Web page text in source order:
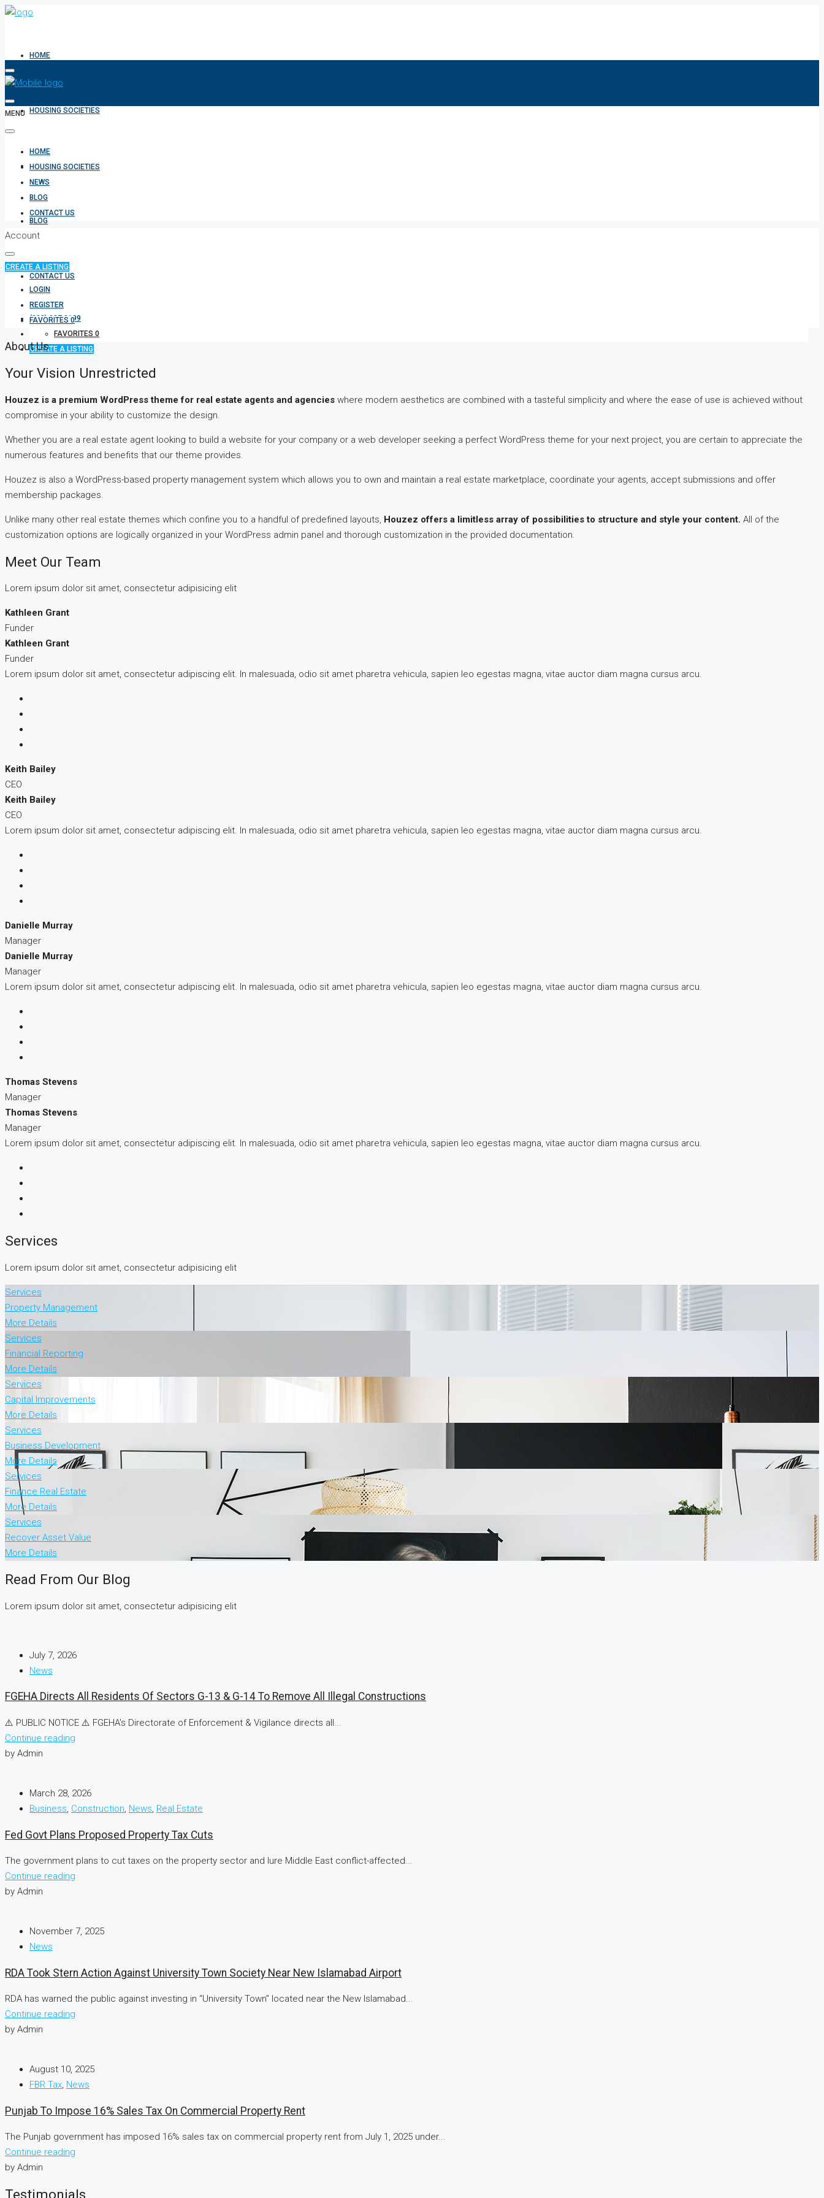
HOME
HOUSING SOCIETIES
NEWS
BLOG
CONTACT US
(333) 337 3199
FAVORITES 0
CREATE A LISTING
MENU
HOME
HOUSING SOCIETIES
NEWS
BLOG
CONTACT US
Account
CREATE A LISTING
LOGIN
REGISTER
FAVORITES 0
About Us
Your Vision Unrestricted
Houzez is a premium WordPress theme for real estate agents and agencies where modern aesthetics are combined with a tasteful simplicity and where the ease of use is achieved without
compromise in your ability to customize the design.
Whether you are a real estate agent looking to build a website for your company or a web developer seeking a perfect WordPress theme for your next project, you are certain to appreciate the
numerous features and benefits that our theme provides.
Houzez is also a WordPress-based property management system which allows you to own and maintain a real estate marketplace, coordinate your agents, accept submissions and offer
membership packages.
Unlike many other real estate themes which confine you to a handful of predefined layouts, Houzez offers a limitless array of possibilities to structure and style your content. All of the
customization options are logically organized in your WordPress admin panel and thorough customization in the provided documentation.
Meet Our Team
Lorem ipsum dolor sit amet, consectetur adipisicing elit
Kathleen Grant
Funder
Kathleen Grant
Funder
Lorem ipsum dolor sit amet, consectetur adipiscing elit. In malesuada, odio sit amet pharetra vehicula, sapien leo egestas magna, vitae auctor diam magna cursus arcu.
Keith Bailey
CEO
Keith Bailey
CEO
Lorem ipsum dolor sit amet, consectetur adipiscing elit. In malesuada, odio sit amet pharetra vehicula, sapien leo egestas magna, vitae auctor diam magna cursus arcu.
Danielle Murray
Manager
Danielle Murray
Manager
Lorem ipsum dolor sit amet, consectetur adipiscing elit. In malesuada, odio sit amet pharetra vehicula, sapien leo egestas magna, vitae auctor diam magna cursus arcu.
Thomas Stevens
Manager
Thomas Stevens
Manager
Lorem ipsum dolor sit amet, consectetur adipiscing elit. In malesuada, odio sit amet pharetra vehicula, sapien leo egestas magna, vitae auctor diam magna cursus arcu.
Services
Lorem ipsum dolor sit amet, consectetur adipisicing elit
Services
Property Management
More Details
Services
Financial Reporting
More Details
Services
Capital Improvements
More Details
Services
Business Development
More Details
Services
Finance Real Estate
More Details
Services
Recover Asset Value
More Details
Read From Our Blog
Lorem ipsum dolor sit amet, consectetur adipisicing elit
July 7, 2026
News
FGEHA Directs All Residents Of Sectors G-13 & G-14 To Remove All Illegal Constructions
⚠️ PUBLIC NOTICE ⚠️ FGEHA's Directorate of Enforcement & Vigilance directs all...
Continue reading
by Admin
March 28, 2026
Business, Construction, News, Real Estate
Fed Govt Plans Proposed Property Tax Cuts
The government plans to cut taxes on the property sector and lure Middle East conflict-affected...
Continue reading
by Admin
November 7, 2025
News
RDA Took Stern Action Against University Town Society Near New Islamabad Airport
RDA has warned the public against investing in “University Town” located near the New Islamabad...
Continue reading
by Admin
August 10, 2025
FBR Tax, News
Punjab To Impose 16% Sales Tax On Commercial Property Rent
The Punjab government has imposed 16% sales tax on commercial property rent from July 1, 2025 under...
Continue reading
by Admin
Testimonials